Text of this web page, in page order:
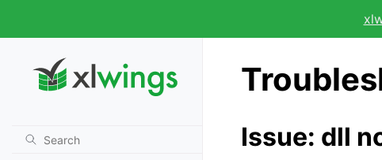
Issue: dll